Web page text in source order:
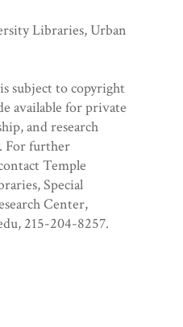
Libraries, Urban
subject to copyright
available for private
and research
For further
Temple
Special
Center,
215-204-8257.